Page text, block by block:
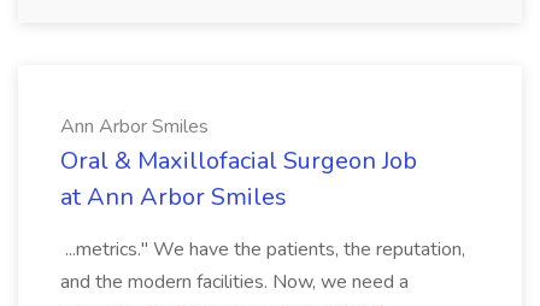
Ann Arbor Smiles
Oral & Maxillofacial Surgeon Job
at Ann Arbor Smiles
...metrics." We have the patients, the reputation,
and the modern facilities. Now, we need a